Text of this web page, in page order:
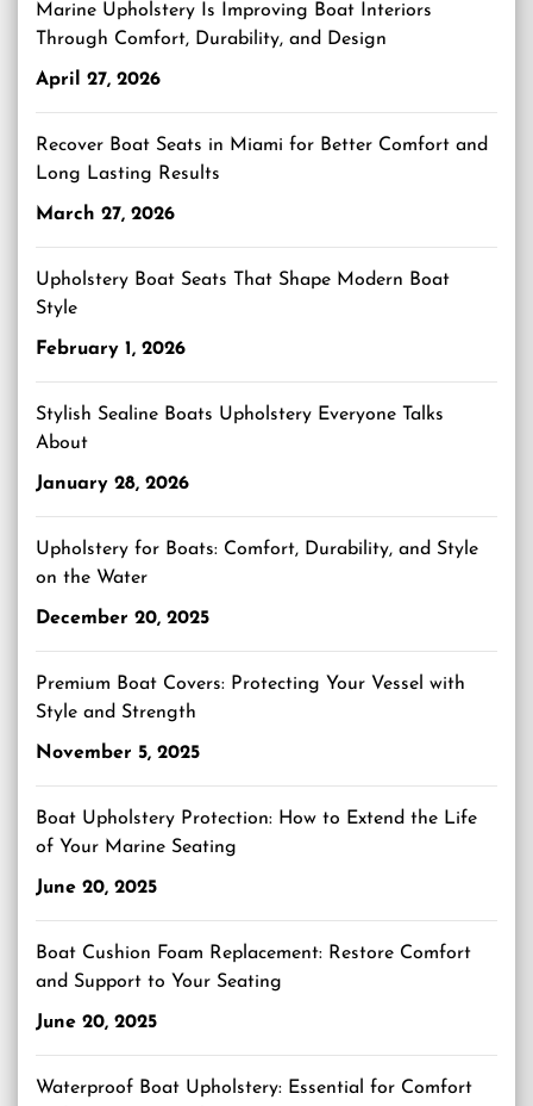
Marine Upholstery Is Improving Boat Interiors
Through Comfort, Durability, and Design
April 27, 2026
Recover Boat Seats in Miami for Better Comfort and
Long Lasting Results
March 27, 2026
Upholstery Boat Seats That Shape Modern Boat
Style
February 1, 2026
Stylish Sealine Boats Upholstery Everyone Talks
About
January 28, 2026
Upholstery for Boats: Comfort, Durability, and Style
on the Water
December 20, 2025
Premium Boat Covers: Protecting Your Vessel with
Style and Strength
November 5, 2025
Boat Upholstery Protection: How to Extend the Life
of Your Marine Seating
June 20, 2025
Boat Cushion Foam Replacement: Restore Comfort
and Support to Your Seating
June 20, 2025
Waterproof Boat Upholstery: Essential for Comfort